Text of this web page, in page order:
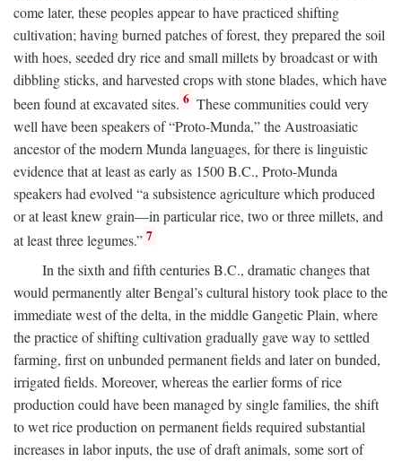
come later, these peoples appear to have practiced shifting
cultivation; having burned patches of forest, they prepared the soil
with hoes, seeded dry rice and small millets by broadcast or with
dibbling sticks, and harvested crops with stone blades, which have
been found at excavated sites. 6 These communities could very
well have been speakers of “Proto-Munda,” the Austroasiatic
ancestor of the modern Munda languages, for there is linguistic
evidence that at least as early as 1500B.C., Proto-Munda
speakers had evolved “a subsistence agriculture which produced
or at least knew grain—in particular rice, two or three millets, and
at least three legumes.” 7
In the sixth and fifth centuriesB.C., dramatic changes that
would permanently alter Bengal’s cultural history took place to the
immediate west of the delta, in the middle Gangetic Plain, where
the practice of shifting cultivation gradually gave way to settled
farming, first on unbunded permanent fields and later on bunded,
irrigated fields. Moreover, whereas the earlier forms of rice
production could have been managed by single families, the shift
to wet rice production on permanent fields required substantial
increases in labor inputs, the use of draft animals, some sort of